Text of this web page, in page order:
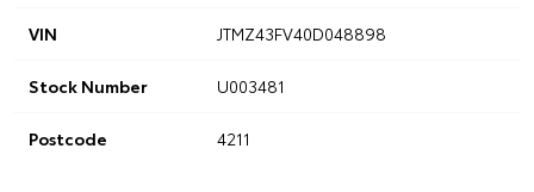
VIN JTMZ43FV40D048898
Stock Number U003481
Postcode 4211